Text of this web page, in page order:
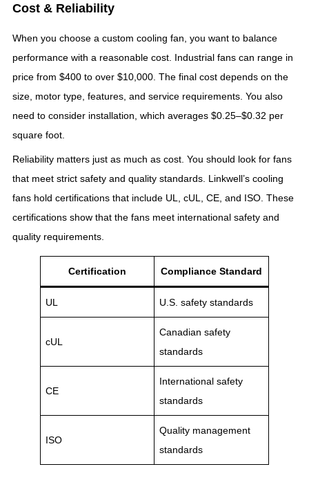
Cost & Reliability
When you choose a custom cooling fan, you want to balance
performance with a reasonable cost. Industrial fans can range in
price from $400 to over $10,000. The final cost depends on the
size, motor type, features, and service requirements. You also
need to consider installation, which averages $0.25–$0.32 per
square foot.
Reliability matters just as much as cost. You should look for fans
that meet strict safety and quality standards. Linkwell’s cooling
fans hold certifications that include UL, cUL, CE, and ISO. These
certifications show that the fans meet international safety and
quality requirements.
Certification Compliance Standard
UL U.S. safety standards
cUL
Canadian safety
standards
CE
International safety
standards
ISO
Quality management
standards